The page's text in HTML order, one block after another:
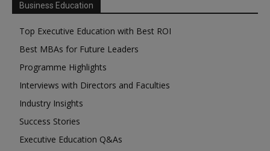
Business Education
Top Executive Education with Best ROI
Best MBAs for Future Leaders
Programme Highlights
Interviews with Directors and Faculties
Industry Insights
Success Stories
Executive Education Q&As